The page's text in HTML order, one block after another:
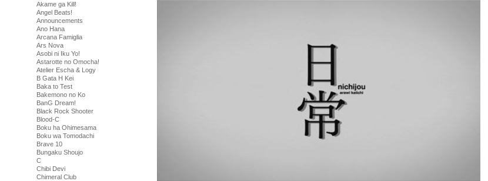
Akame ga Kill!
Angel Beats!
Announcements
Ano Hana
Arcana Famiglia
Ars Nova
Asobi ni Iku Yo!
Astarotte no Omocha!
Atelier Escha & Logy
B Gata H Kei
Baka to Test
Bakemono no Ko
BanG Dream!
Black Rock Shooter
Blood-C
Boku ha Ohimesama
Boku wa Tomodachi
Brave 10
Bungaku Shoujo
C
Chibi Devi
Chimeral Club